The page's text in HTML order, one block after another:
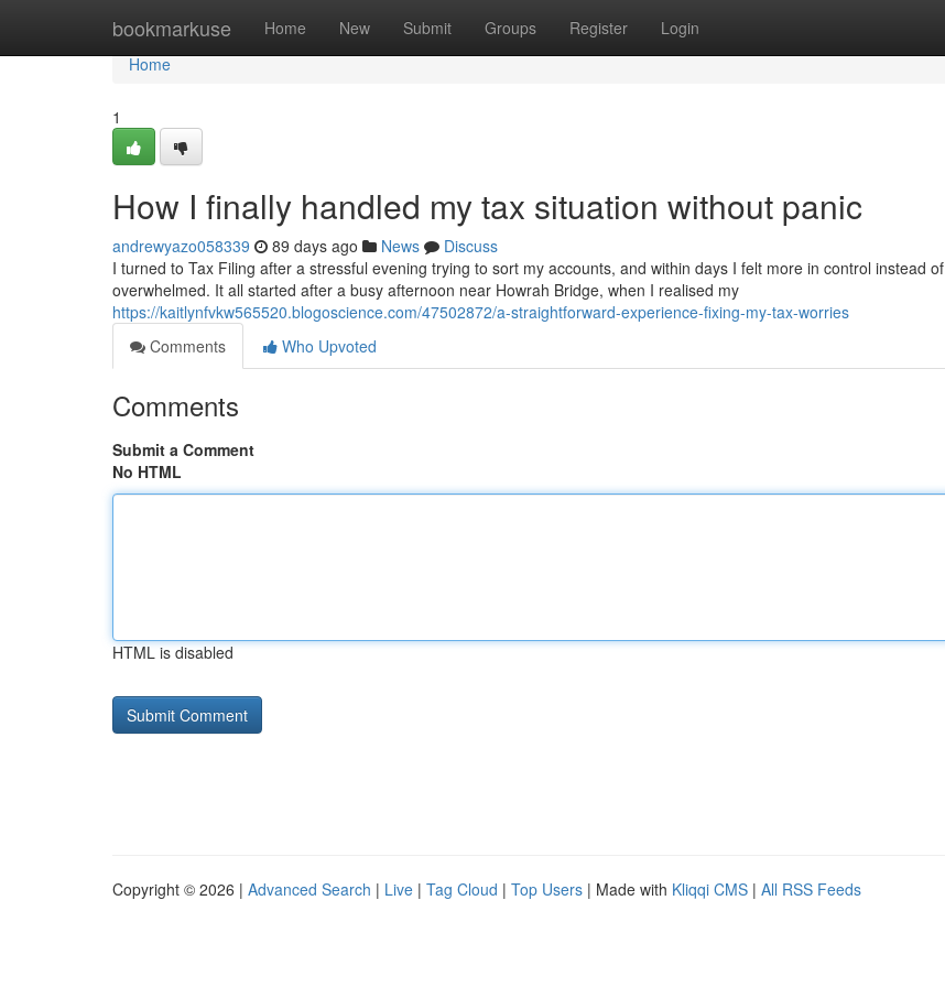
bookmarkuse Home New Submit Groups Register Login
Home
Home
1
How I finally handled my tax situation without panic
andrewyazo058339 89 days ago News
Discuss
I turned to Tax Filing after a stressful evening trying to sort my accounts, and within days I felt more in control instead of
overwhelmed. It all started after a busy afternoon near Howrah Bridge, when I realised my
https://kaitlynfvkw565520.blogoscience.com/47502872/a-straightforward-experience-fixing-my-tax-worries
Comments
Who Upvoted
Comments
Submit a Comment
No HTML
HTML is disabled
Copyright © 2026 | Advanced Search | Live | Tag Cloud | Top Users | Made with Kliqqi CMS | All RSS Feeds